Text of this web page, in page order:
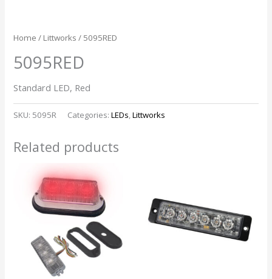
Home / Littworks / 5095RED
5095RED
Standard LED, Red
SKU: 5095R Categories:LEDs,Littworks
Related products